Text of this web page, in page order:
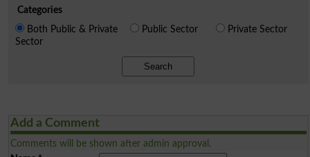
Categories
Both Public & Private
Sector
Public Sector Private Sector
Search
Add a Comment
Comments will be shown after admin approval.